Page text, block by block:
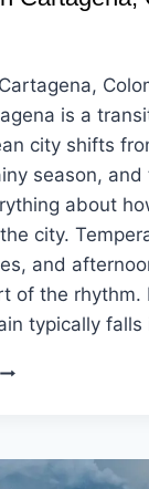
is a
city shifts
season,
about
city.
and
of the rhythm.
typically